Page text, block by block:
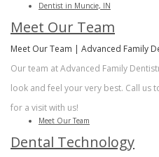
Dentist in Muncie, IN
Meet Our Team
Meet Our Team | Advanced Family
Our team at Advanced Family
look and feel your very best. Call us
for a visit with us!
Meet Our Team
Dental Technology